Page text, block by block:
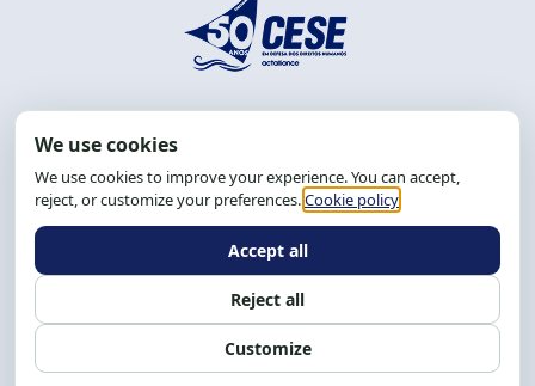
Tel.: (71) 2104-5457, Cel.: (71) 9 9239-2104 ou 2105
Email:cese@cese.org.br
Hours: 8:00 AM to 12:00 PM and 1:00 PM to 5:00 PM.
Follow us on social media Contact us